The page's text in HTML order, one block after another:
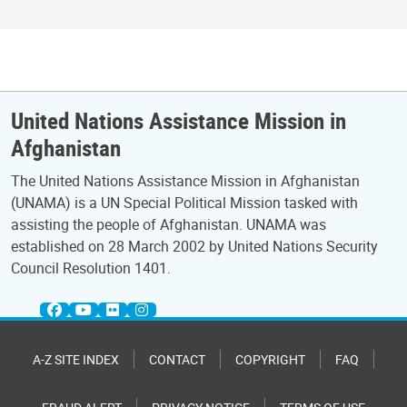
United Nations Assistance Mission in
Afghanistan
The United Nations Assistance Mission in Afghanistan
(UNAMA) is a UN Special Political Mission tasked with
assisting the people of Afghanistan. UNAMA was
established on 28 March 2002 by United Nations Security
Council Resolution 1401.
A-Z SITE INDEX CONTACT COPYRIGHT FAQ